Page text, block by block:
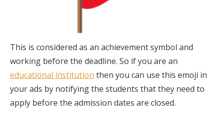
This is considered as an achievement symbol and
working before the deadline. So if you are an
educational institution then you can use this emoji in
your ads by notifying the students that they need to
apply before the admission dates are closed.